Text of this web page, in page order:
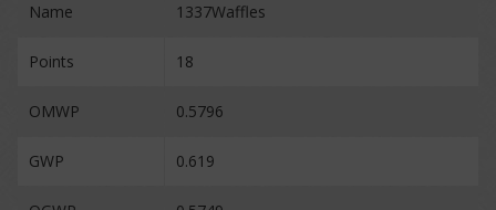
Name 1337Waffles
Points 18
OMWP 0.5796
GWP 0.619